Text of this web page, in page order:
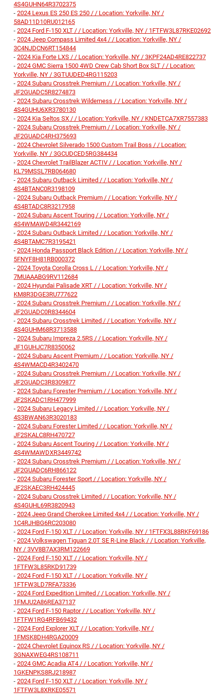
4S4GUHN64R3702375
- 2024 Lexus ES 250 ES 250 / / Location: Yorkville, NY /
58AD11D10RU012165
- 2024 Ford F-150 XLT / / Location: Yorkville, NY / 1FTFW3L87RKE02692
- 2024 Jeep Compass Limited 4x4 / / Location: Yorkville, NY /
3C4NJDCN6RT154844
- 2024 Kia Forte LXS / / Location: Yorkville, NY / 3KPF24AD4RE822737
- 2024 GMC Sierra 1500 4WD Crew Cab Short Box SLT / / Location:
Yorkville, NY / 3GTUUDED4RG115203
- 2024 Subaru Crosstrek Premium / / Location: Yorkville, NY /
JF2GUADC5R8274873
- 2024 Subaru Crosstrek Wilderness / / Location: Yorkville, NY /
4S4GUHU6XR3780130
- 2024 Kia Seltos SX / / Location: Yorkville, NY / KNDETCA7XR7557383
- 2024 Subaru Crosstrek Premium / / Location: Yorkville, NY /
JF2GUADC4RH375693
- 2024 Chevrolet Silverado 1500 Custom Trail Boss / / Location:
Yorkville, NY / 3GCUDCED5RG384434
- 2024 Chevrolet TrailBlazer ACTIV / / Location: Yorkville, NY /
KL79MSSL7RB064680
- 2024 Subaru Outback Limited / / Location: Yorkville, NY /
4S4BTANC0R3198109
- 2024 Subaru Outback Premium / / Location: Yorkville, NY /
4S4BTADC8R3217958
- 2024 Subaru Ascent Touring / / Location: Yorkville, NY /
4S4WMAWD4R3442169
- 2024 Subaru Outback Limited / / Location: Yorkville, NY /
4S4BTAMC7R3195421
- 2024 Honda Passport Black Edition / / Location: Yorkville, NY /
5FNYF8H81RB000372
- 2024 Toyota Corolla Cross L / / Location: Yorkville, NY /
7MUAAABG9RV112684
- 2024 Hyundai Palisade XRT / / Location: Yorkville, NY /
KM8R3DGE3RU777622
- 2024 Subaru Crosstrek Premium / / Location: Yorkville, NY /
JF2GUADC0R8344604
- 2024 Subaru Crosstrek Limited / / Location: Yorkville, NY /
4S4GUHM68R3713588
- 2024 Subaru Impreza 2.5RS / / Location: Yorkville, NY /
JF1GUHJC7R8350062
- 2024 Subaru Ascent Premium / / Location: Yorkville, NY /
4S4WMACD4R3402470
- 2024 Subaru Crosstrek Premium / / Location: Yorkville, NY /
JF2GUADC3R8309877
- 2024 Subaru Forester Premium / / Location: Yorkville, NY /
JF2SKADC1RH477999
- 2024 Subaru Legacy Limited / / Location: Yorkville, NY /
4S3BWAN63R3020183
- 2024 Subaru Forester Limited / / Location: Yorkville, NY /
JF2SKALC8RH470727
- 2024 Subaru Ascent Touring / / Location: Yorkville, NY /
4S4WMAWDXR3449742
- 2024 Subaru Crosstrek Premium / / Location: Yorkville, NY /
JF2GUADC6RH866122
- 2024 Subaru Forester Sport / / Location: Yorkville, NY /
JF2SKAEC3RH424445
- 2024 Subaru Crosstrek Limited / / Location: Yorkville, NY /
4S4GUHL69R3820943
- 2024 Jeep Grand Cherokee Limited 4x4 / / Location: Yorkville, NY /
1C4RJHBG6RC203080
- 2024 Ford F-150 XLT / / Location: Yorkville, NY / 1FTFX3L88RKF69186
- 2024 Volkswagen Tiguan 2.0T SE R-Line Black / / Location: Yorkville,
NY / 3VV8B7AX3RM122669
- 2024 Ford F-150 XLT / / Location: Yorkville, NY /
1FTFW3L85RKD91739
- 2024 Ford F-150 XLT / / Location: Yorkville, NY /
1FTFW3LD7RFA73336
- 2024 Ford Expedition Limited / / Location: Yorkville, NY /
1FMJU2A86REA37137
- 2024 Ford F-150 Raptor / / Location: Yorkville, NY /
1FTFW1RG4RFB69432
- 2024 Ford Explorer XLT / / Location: Yorkville, NY /
1FMSK8DH4RGA20009
- 2024 Chevrolet Equinox RS / / Location: Yorkville, NY /
3GNAXWEG4RS108711
- 2024 GMC Acadia AT4 / / Location: Yorkville, NY /
1GKENPKS8RJ218987
- 2024 Ford F-150 XLT / / Location: Yorkville, NY /
1FTFW3L8XRKE05571